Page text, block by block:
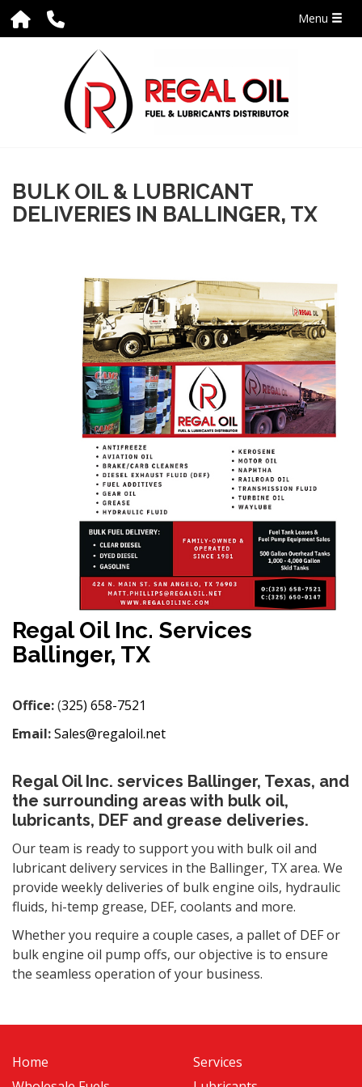
Menu
BULK OIL & LUBRICANT
DELIVERIES IN BALLINGER, TX
Regal Oil Inc. Services
Ballinger, TX
Office:(325) 658-7521
Email:Sales@regaloil.net
Regal Oil Inc. services Ballinger, Texas, and
the surrounding areas with bulk oil,
lubricants, DEF and grease deliveries.
Our team is ready to support you with bulk oil and
lubricant delivery services in the Ballinger, TX area. We
provide weekly deliveries of bulk engine oils, hydraulic
fluids, hi-temp grease, DEF, coolants and more.
Whether you require a couple cases, a pallet of DEF or
bulk engine oil pump offs, our objective is to ensure
the seamless operation of your business.
Home
Services